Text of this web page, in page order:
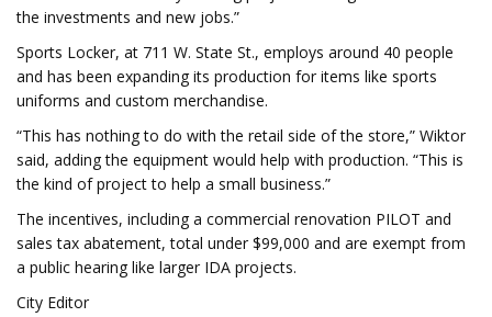
the investments and new jobs.”
Sports Locker, at 711 W. State St., employs around 40 people
and has been expanding its production for items like sports
uniforms and custom merchandise.
“This has nothing to do with the retail side of the store,” Wiktor
said, adding the equipment would help with production. “This is
the kind of project to help a small business.”
The incentives, including a commercial renovation PILOT and
sales tax abatement, total under $99,000 and are exempt from
a public hearing like larger IDA projects.
City Editor